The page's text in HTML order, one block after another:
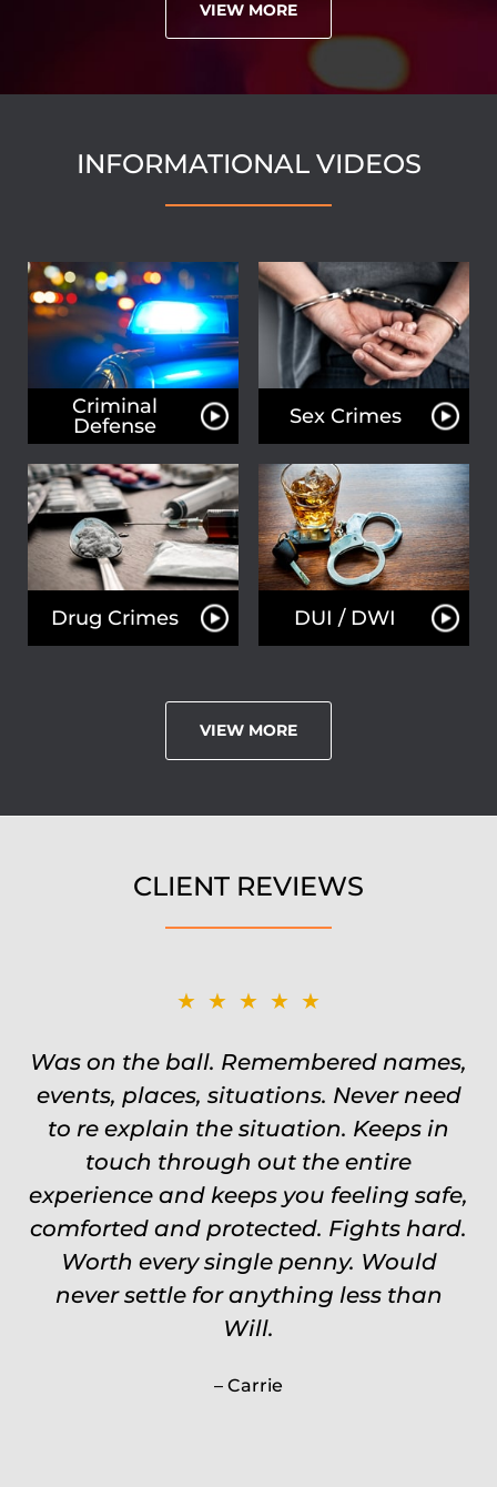
VIEW MORE
INFORMATIONAL VIDEOS
Criminal
Defense
Sex Crimes
Drug Crimes DUI / DWI
VIEW MORE
CLIENT REVIEWS
★★★★★
Was on the ball. Remembered names,
events, places, situations. Never need
to re explain the situation. Keeps in
touch through out the entire
experience and keeps you feeling safe,
comforted and protected. Fights hard.
Worth every single penny. Would
never settle for anything less than
Will.
Carrie